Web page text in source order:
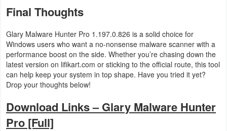
Final Thoughts
Glary Malware Hunter Pro 1.197.0.826 is a solid choice for
Windows users who want a no-nonsense malware scanner with a
performance boost on the side. Whether you’re chasing down the
latest version on lifikart.com or sticking to the official route, this tool
can help keep your system in top shape. Have you tried it yet?
Drop your thoughts below!
Download Links – Glary Malware Hunter
Pro [Full]